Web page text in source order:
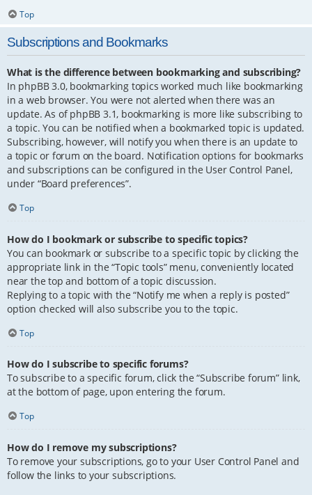
Top
Subscriptions and Bookmarks
What is the difference between bookmarking and subscribing?
In phpBB 3.0, bookmarking topics worked much like bookmarking
in a web browser. You were not alerted when there was an
update. As of phpBB 3.1, bookmarking is more like subscribing to
a topic. You can be notified when a bookmarked topic is updated.
Subscribing, however, will notify you when there is an update to
a topic or forum on the board. Notification options for bookmarks
and subscriptions can be configured in the User Control Panel,
under “Board preferences”.
Top
How do I bookmark or subscribe to specific topics?
You can bookmark or subscribe to a specific topic by clicking the
appropriate link in the “Topic tools” menu, conveniently located
near the top and bottom of a topic discussion.
Replying to a topic with the “Notify me when a reply is posted”
option checked will also subscribe you to the topic.
Top
How do I subscribe to specific forums?
To subscribe to a specific forum, click the “Subscribe forum” link,
at the bottom of page, upon entering the forum.
Top
How do I remove my subscriptions?
To remove your subscriptions, go to your User Control Panel and
follow the links to your subscriptions.